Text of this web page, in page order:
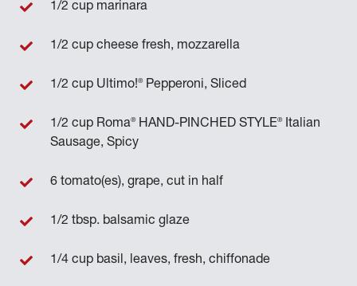
1/2 cup marinara
1/2 cup cheese fresh, mozzarella
1/2 cup Ultimo!®Pepperoni, Sliced
1/2 cup Roma®HAND-PINCHED STYLE®Italian
Sausage, Spicy
6 tomato(es), grape, cut in half
1/2 tbsp. balsamic glaze
1/4 cup basil, leaves, fresh, chiffonade